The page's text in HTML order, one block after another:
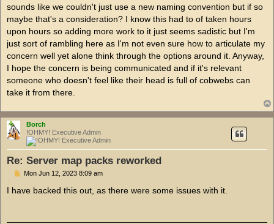
sounds like we couldn't just use a new naming convention but if so
maybe that's a consideration? I know this had to of taken hours
upon hours so adding more work to it just seems sadistic but I'm
just sort of rambling here as I'm not even sure how to articulate my
concern well yet alone think through the options around it. Anyway,
I hope the concern is being communicated and if it's relevant
someone who doesn't feel like their head is full of cobwebs can
take it from there.
Borch
!OHMY! Executive Admin
Re: Server map packs reworked
P
s
Mon Jun 12, 2023 8:09 am
I have backed this out, as there were some issues with it.